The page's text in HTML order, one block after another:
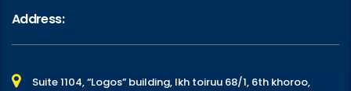
Address:
Suite 1104, “Logos” building, Ikh toiruu 68/1, 6th khoroo,